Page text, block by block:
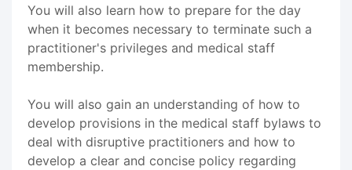
You will also learn how to prepare for the day
when it becomes necessary to terminate such a
practitioner's privileges and medical staff
membership.
You will also gain an understanding of how to
develop provisions in the medical staff bylaws to
deal with disruptive practitioners and how to
develop a clear and concise policy regarding